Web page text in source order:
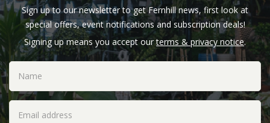
Sign up to our newsletter to get Fernhill news, first look at
special offers, event notifications and subscription deals!
Signing up means you accept ourterms & privacy notice.